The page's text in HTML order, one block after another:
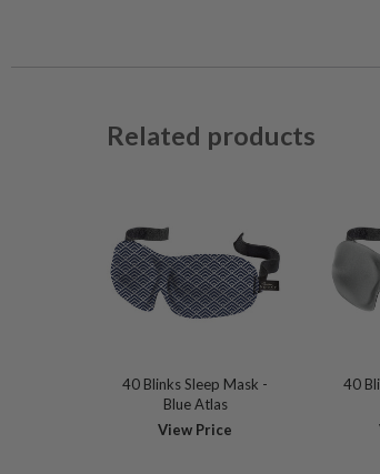
Related products
40 Blinks Sleep Mask -
Blue Atlas
View Price
40